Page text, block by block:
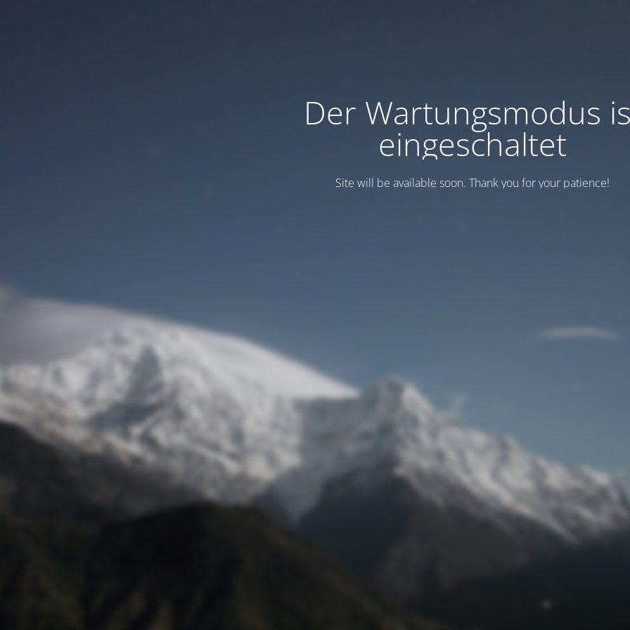
Der Wartungsmodus
eingeschaltet
Site will be available soon. Thank you for your patience!